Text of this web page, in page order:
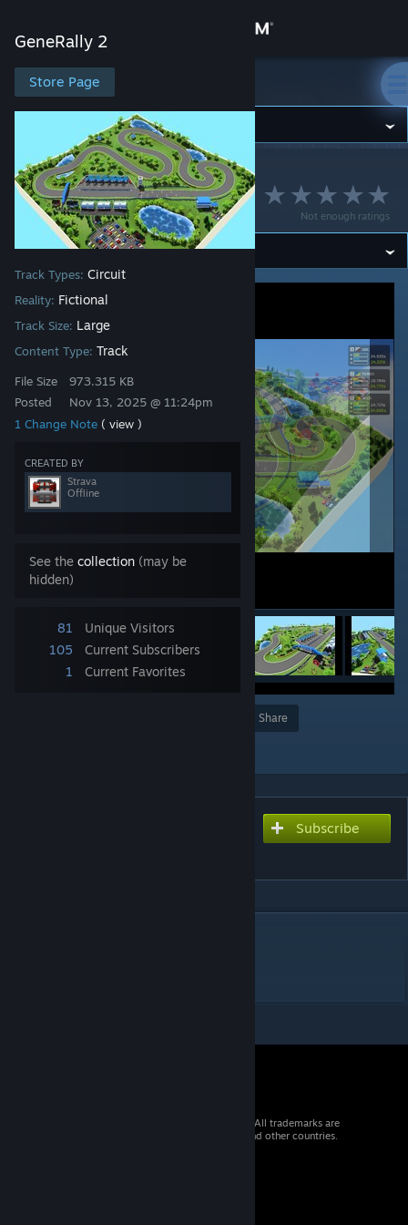
Store
Community
About
Support
Change language
Get the Steam Mobile App
View desktop website
GeneRally 2
Store Page
Track Types: Circuit
Reality: Fictional
Track Size: Large
Content Type: Track
File Size
Posted
973.315 KB
Nov 13, 2025 @ 11:24pm
1 Change Note ( view )
CREATED BY
Strava
Offline
See the collection (may be
hidden)
81
Unique Visitors
105
Current Subscribers
1
Current Favorites
GeneRally 2
GeneRally 2> Workshop >Strava's Workshop
Not enough ratings
Triangle Park
Share
Subscribe
© 2026 Valve Corporation. All rights reserved. All trademarks are
property of their respective owners in the US and other countries.